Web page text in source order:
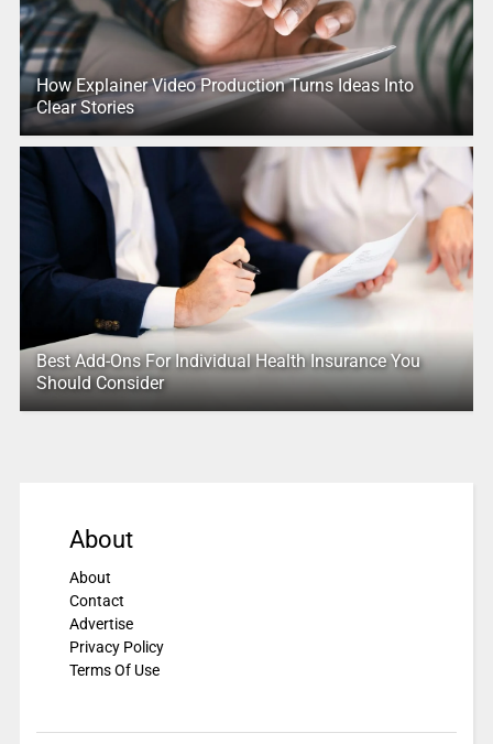
How Explainer Video Production Turns Ideas Into
Clear Stories
Best Add-Ons For Individual Health Insurance You
Should Consider
About
About
Contact
Advertise
Privacy Policy
Terms Of Use